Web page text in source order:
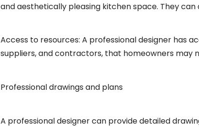
and aesthetically pleasing kitchen space. They
Access to resources: A professional designer has
suppliers, and contractors, that homeowners may
Professional drawings and plans
A professional designer can provide detailed